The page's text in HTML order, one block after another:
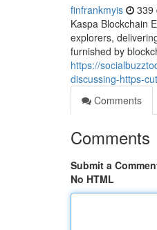
finfrankmyis 339
Kaspa Blockchain
explorers,
furnished by
https://
discussing-https-
Comments
Comments
Submit a
No HTML